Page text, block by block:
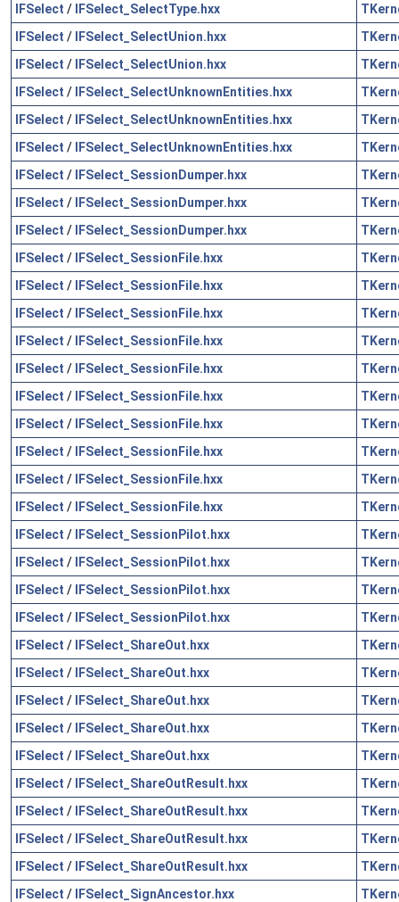
IFSelect / IFSelect_SelectType.hxx
IFSelect / IFSelect_SelectUnion.hxx
IFSelect / IFSelect_SelectUnion.hxx
IFSelect / IFSelect_SelectUnknownEntities.hxx
IFSelect / IFSelect_SelectUnknownEntities.hxx
IFSelect / IFSelect_SelectUnknownEntities.hxx
IFSelect / IFSelect_SessionDumper.hxx
IFSelect / IFSelect_SessionDumper.hxx
IFSelect / IFSelect_SessionDumper.hxx
IFSelect / IFSelect_SessionFile.hxx
IFSelect / IFSelect_SessionFile.hxx
IFSelect / IFSelect_SessionFile.hxx
IFSelect / IFSelect_SessionFile.hxx
IFSelect / IFSelect_SessionFile.hxx
IFSelect / IFSelect_SessionFile.hxx
IFSelect / IFSelect_SessionFile.hxx
IFSelect / IFSelect_SessionFile.hxx
IFSelect / IFSelect_SessionFile.hxx
IFSelect / IFSelect_SessionFile.hxx
IFSelect / IFSelect_SessionPilot.hxx
IFSelect / IFSelect_SessionPilot.hxx
IFSelect / IFSelect_SessionPilot.hxx
IFSelect / IFSelect_SessionPilot.hxx
IFSelect / IFSelect_ShareOut.hxx
IFSelect / IFSelect_ShareOut.hxx
IFSelect / IFSelect_ShareOut.hxx
IFSelect / IFSelect_ShareOut.hxx
IFSelect / IFSelect_ShareOut.hxx
IFSelect / IFSelect_ShareOutResult.hxx
IFSelect / IFSelect_ShareOutResult.hxx
IFSelect / IFSelect_ShareOutResult.hxx
IFSelect / IFSelect_ShareOutResult.hxx
IFSelect / IFSelect_SignAncestor.hxx